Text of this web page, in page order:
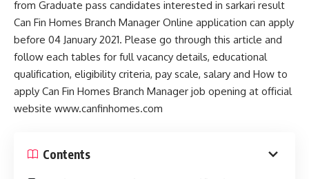
from Graduate pass candidates interested in sarkari result
Can Fin Homes Branch Manager Online application can apply
before 04 January 2021. Please go through this article and
follow each tables for full vacancy details, educational
qualification, eligibility criteria, pay scale, salary and How to
apply Can Fin Homes Branch Manager job opening at official
website www.canfinhomes.com
Contents